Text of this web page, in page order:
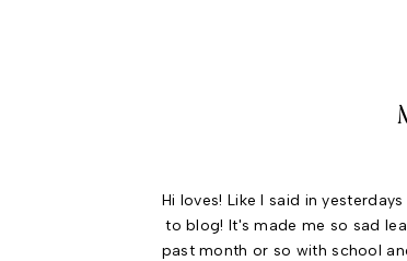
Hi loves! Like I said in
to blog! It's made me so sad
past month or so with school